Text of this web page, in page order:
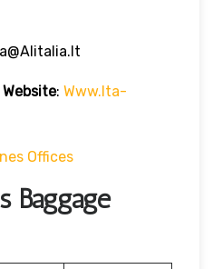
: Www.ita-
Offices
Baggage